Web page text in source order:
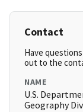
Contact
Have
out to the
NAME
U.S.
Geography